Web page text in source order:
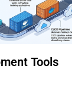
Tools